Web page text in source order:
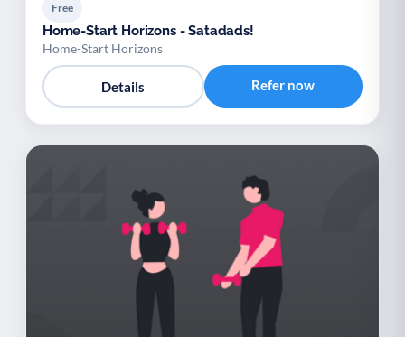
Free
Home-Start Horizons - Satadads!
Home-Start Horizons
Details Refer now